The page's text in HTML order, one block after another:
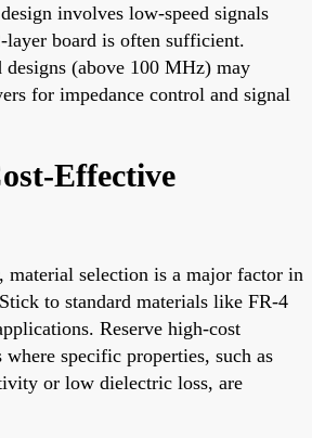
involves low-speed signals
board is often sufficient.
designs (above 100 MHz) may
for impedance control and signal
Effective
material selection is a major factor in
to standard materials like FR-4
Reserve high-cost
specific properties, such as
or low dielectric loss, are